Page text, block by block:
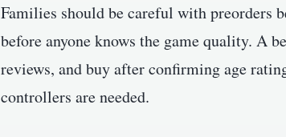
Families should be careful with preorders
before anyone knows the game quality. A
reviews, and buy after confirming age
controllers are needed.